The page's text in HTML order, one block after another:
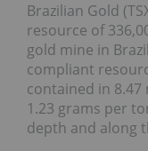
Brazilian Gold
resource of
gold mine in
compliant
contained in
1.23 grams per
depth and along